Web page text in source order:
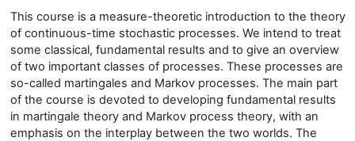
This course is a measure-theoretic introduction to the theory
of continuous-time stochastic processes. We intend to treat
some classical, fundamental results and to give an overview
of two important classes of processes. These processes are
so-called martingales and Markov processes. The main part
of the course is devoted to developing fundamental results
in martingale theory and Markov process theory, with an
emphasis on the interplay between the two worlds. The